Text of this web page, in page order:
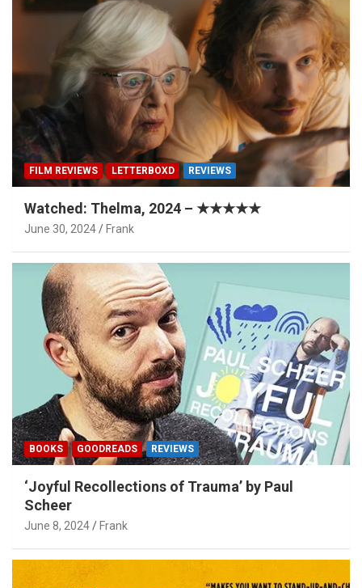
FILM REVIEWS LETTERBOXD REVIEWS
Watched: Thelma, 2024 – ★★★★★
June 30, 2024 Frank
BOOKS GOODREADS REVIEWS
‘Joyful Recollections of Trauma’ by Paul
Scheer
June 8, 2024 Frank